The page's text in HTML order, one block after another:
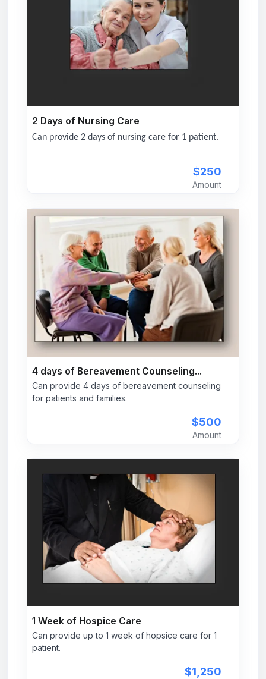
2 Days of Nursing Care
Can provide 2 days of nursing care for 1 patient.
$250
Amount
4 days of Bereavement Counseling...
Can provide 4 days of bereavement counseling
for patients and families.
$500
Amount
1 Week of Hospice Care
Can provide up to 1 week of hopsice care for 1
patient.
$1,250